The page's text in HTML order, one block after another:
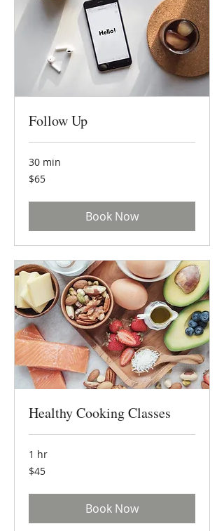
Follow Up
30 min
65
US
$65
Book Now
Healthy Cooking Classes
1 hr
45
US
$45
Book Now